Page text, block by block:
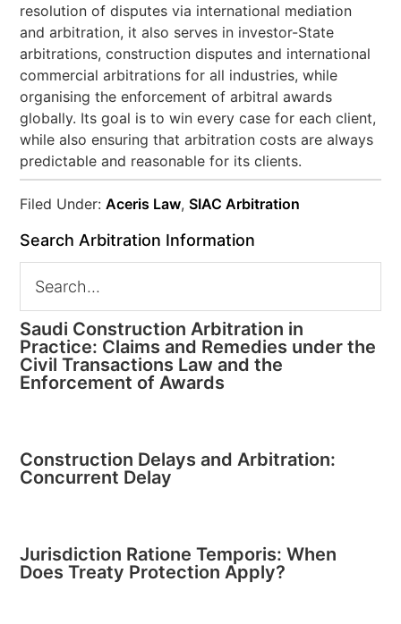
resolution of disputes via international mediation
and arbitration, it also serves in investor-State
arbitrations, construction disputes and international
commercial arbitrations for all industries, while
organising the enforcement of arbitral awards
globally. Its goal is to win every case for each client,
while also ensuring that arbitration costs are always
predictable and reasonable for its clients.
Filed Under:Aceris Law,SIAC Arbitration
Search Arbitration Information
Saudi Construction Arbitration in
Practice: Claims and Remedies under the
Civil Transactions Law and the
Enforcement of Awards
Construction Delays and Arbitration:
Concurrent Delay
Jurisdiction Ratione Temporis: When
Does Treaty Protection Apply?